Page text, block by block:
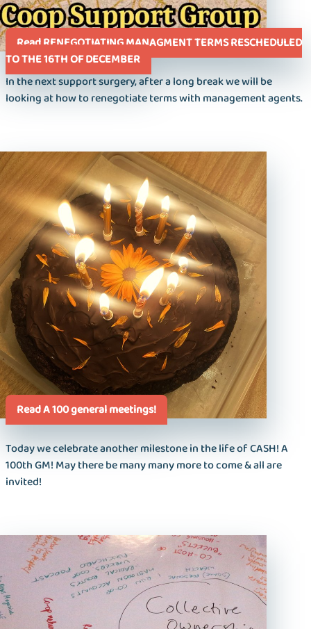
Read RENEGOTIATING MANAGMENT TERMS RESCHEDULED
TO THE 16TH OF DECEMBER
In the next support surgery, after a long break we will be
looking at how to renegotiate terms with management agents.
Read A 100 general meetings!
Today we celebrate another milestone in the life of CASH! A
100th GM! May there be many many more to come & all are
invited!